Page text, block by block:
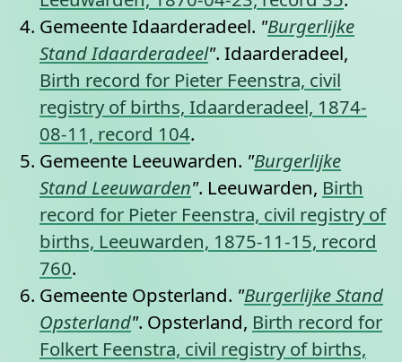
Gemeente Idaarderadeel. "Burgerlijke
Stand Idaarderadeel". Idaarderadeel,
Birth record for Pieter Feenstra, civil
registry of births, Idaarderadeel, 1874-
08-11, record 104.
Gemeente Leeuwarden. "Burgerlijke
Stand Leeuwarden". Leeuwarden, Birth
record for Pieter Feenstra, civil registry of
births, Leeuwarden, 1875-11-15, record
760.
Gemeente Opsterland. "Burgerlijke Stand
Opsterland". Opsterland, Birth record for
Folkert Feenstra, civil registry of births,